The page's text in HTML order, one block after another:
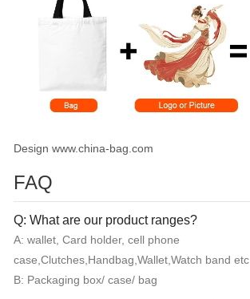
Design www.china-bag.com
FAQ
Q: What are our product ranges?
A: wallet, Card holder, cell phone
case,Clutches,Handbag,Wallet,Watch band etc
B: Packaging box/ case/ bag